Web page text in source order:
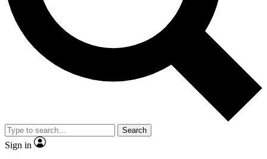
Exclusive, original
Member-only
JOIN LIVE SCIENCE PRO
Search
Sign in